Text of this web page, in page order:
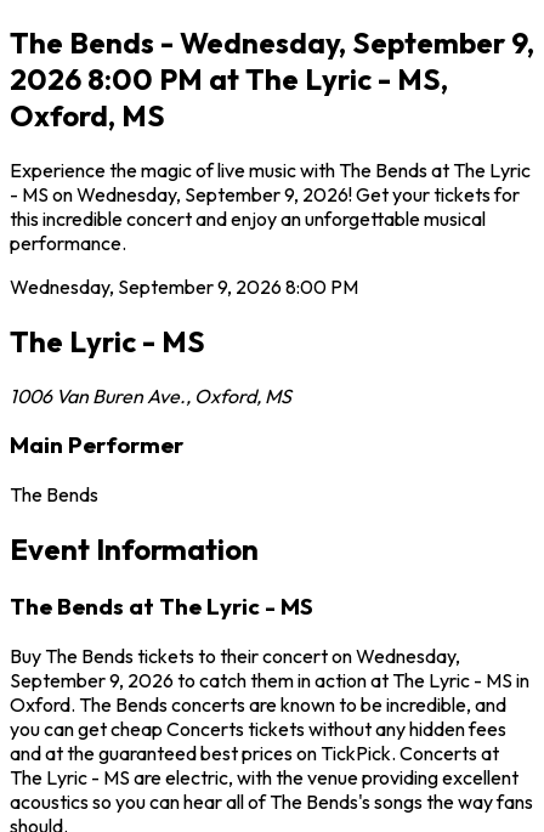
The Bends - Wednesday, September 9,
2026 8:00 PM at The Lyric - MS,
Oxford, MS
Experience the magic of live music with The Bends at The Lyric
- MS on Wednesday, September 9, 2026! Get your tickets for
this incredible concert and enjoy an unforgettable musical
performance.
Wednesday, September 9, 20268:00 PM
The Lyric - MS
1006 Van Buren Ave., Oxford, MS
Main Performer
The Bends
Event Information
The Bends at The Lyric - MS
Buy The Bends tickets to their concert on Wednesday,
September 9, 2026 to catch them in action at The Lyric - MS in
Oxford. The Bends concerts are known to be incredible, and
you can get cheap Concerts tickets without any hidden fees
and at the guaranteed best prices on TickPick. Concerts at
The Lyric - MS are electric, with the venue providing excellent
acoustics so you can hear all of The Bends's songs the way fans
should.